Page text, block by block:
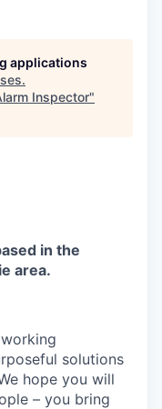
applications
.
Inspector"
in the
area.
solutions
hope you will
– you bring